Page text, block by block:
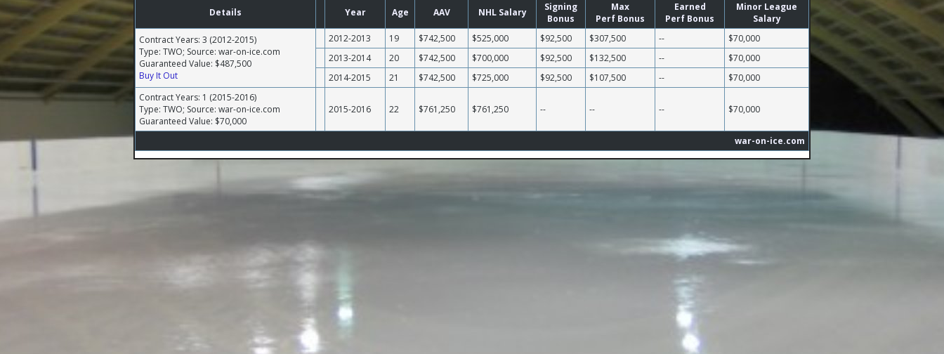
Details Year Age AAV NHL Salary
Signing
Bonus
Max
Perf Bonus
Earned
Perf Bonus
Minor League
Salary
Contract Years: 3 (2012-2015)
Type: TWO; Source: war-on-ice.com
Guaranteed Value: $487,500
Buy It Out
2012-2013 19 $742,500 $525,000 $92,500 $307,500 --
$70,000
2013-2014
20 $742,500 $700,000 $92,500 $132,500 --
$70,000
2014-2015
21 $742,500 $725,000 $92,500 $107,500 --
$70,000
Contract Years: 1 (2015-2016)
Type: TWO; Source: war-on-ice.com
Guaranteed Value: $70,000
2015-2016 22 $761,250 $761,250 -- -- -- $70,000
war-on-ice.com